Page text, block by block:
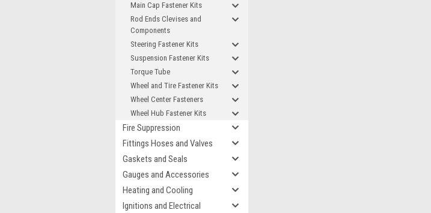
Main Cap Fastener Kits
Rod Ends Clevises and
Components
Steering Fastener Kits
Suspension Fastener Kits
Torque Tube
Wheel and Tire Fastener Kits
Wheel Center Fasteners
Wheel Hub Fastener Kits
Fire Suppression
Fittings Hoses and Valves
Gaskets and Seals
Gauges and Accessories
Heating and Cooling
Ignitions and Electrical